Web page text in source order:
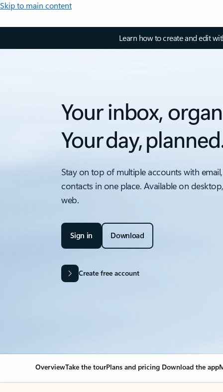
Skip to main content
Learn how to create and edit
Your inbox,
Your day,
Stay on top of multiple accounts with
contacts in one place. Available on
web.
Sign in Download
Create free account
OverviewTake the tourPlans and pricing Download the app